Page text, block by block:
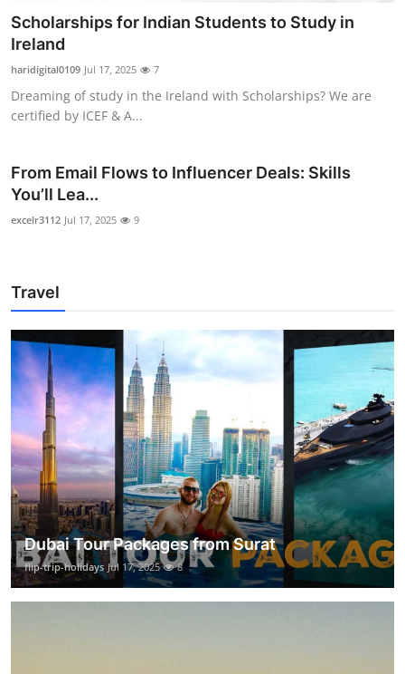
Scholarships for Indian Students to Study in
Ireland
haridigital0109 Jul 17, 2025 7
Dreaming of study in the Ireland with Scholarships? We are
certified by ICEF & A...
From Email Flows to Influencer Deals: Skills
You’ll Lea...
excelr3112 Jul 17, 2025 9
Travel
Dubai Tour Packages from Surat
flip-trip-holidays Jul 17, 2025 8